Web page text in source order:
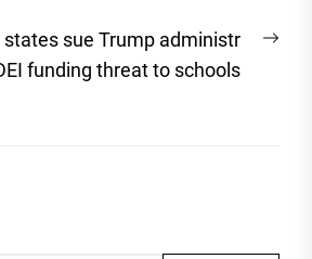
sue Trump administr
funding threat to schools